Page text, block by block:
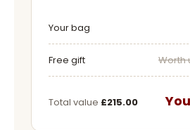
Your bag
Free gift Worth
Total value £215.00